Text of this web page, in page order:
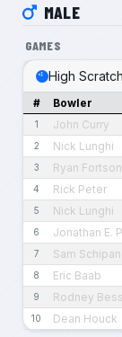
MALE
GAMES
High
# Bowler
1 John Curry
2 Nick Lunghi
3 Ryan Fortson
4 Rick Peter
5 Nick Lunghi
6 Jonathan E.
7 Sam
8 Eric Baab
9 Rodney Bess
10 Dean Houck